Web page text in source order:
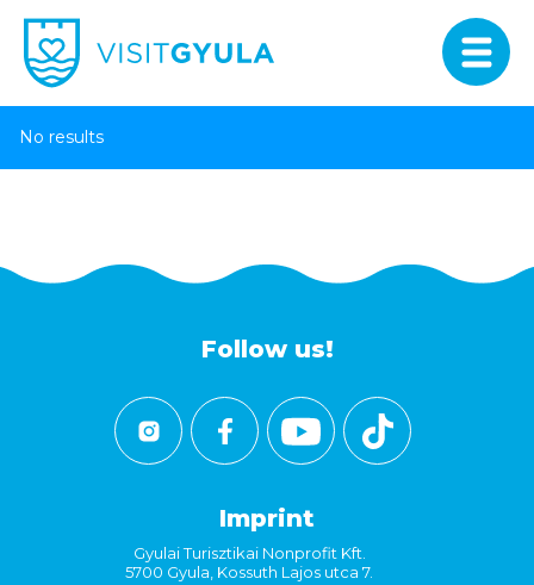
No results
Follow us!
Imprint
Gyulai Turisztikai Nonprofit Kft.
5700 Gyula, Kossuth Lajos utca 7.